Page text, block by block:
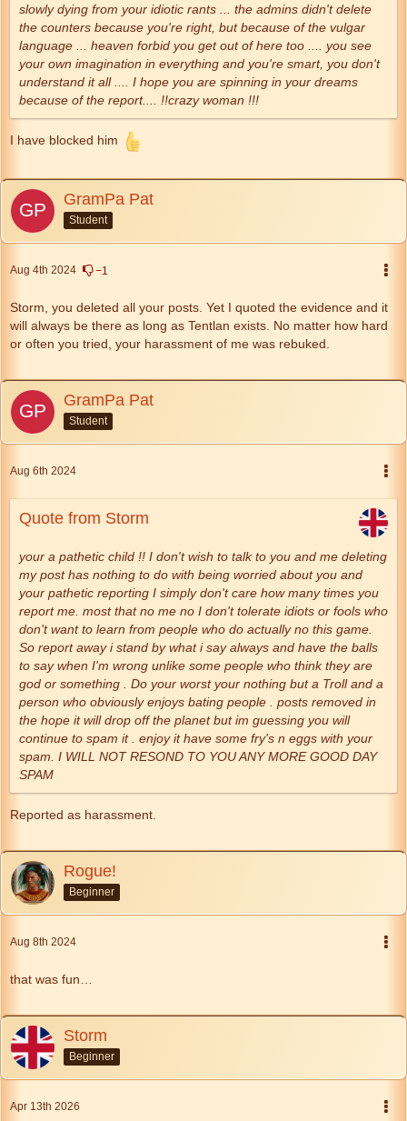
slowly dying from your idiotic rants ... the admins didn't delete
the counters because you're right, but because of the vulgar
language ... heaven forbid you get out of here too .... you see
your own imagination in everything and you're smart, you don't
understand it all .... I hope you are spinning in your dreams
because of the report.... !!crazy woman !!!
I have blocked him
GramPa Pat
Student
Aug 4th 2024 −1
Storm, you deleted all your posts. Yet I quoted the evidence and it
will always be there as long as Tentlan exists. No matter how hard
or often you tried, your harassment of me was rebuked.
GramPa Pat
Student
Aug 6th 2024
Quote from Storm
your a pathetic child !! I don't wish to talk to you and me deleting
my post has nothing to do with being worried about you and
your pathetic reporting I simply don't care how many times you
report me. most that no me no I don't tolerate idiots or fools who
don't want to learn from people who do actually no this game.
So report away i stand by what i say always and have the balls
to say when I'm wrong unlike some people who think they are
god or something . Do your worst your nothing but a Troll and a
person who obviously enjoys bating people . posts removed in
the hope it will drop off the planet but im guessing you will
continue to spam it . enjoy it have some fry's n eggs with your
spam. I WILL NOT RESOND TO YOU ANY MORE GOOD DAY
SPAM
Reported as harassment.
Rogue!
Beginner
Aug 8th 2024
that was fun…
Storm
Beginner
Apr 13th 2026